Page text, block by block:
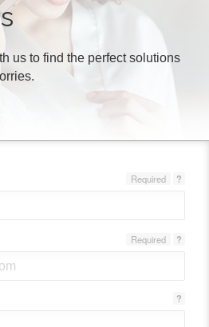
us to find the perfect solutions
?
Required
?
Required
?